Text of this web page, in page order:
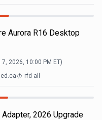
Aurora R16 Desktop
7, 2026, 10:00 PM ET)
rfd all
2026 Upgrade